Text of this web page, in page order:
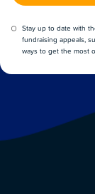
Stay up to date with
fundraising appeals,
ways to get the most